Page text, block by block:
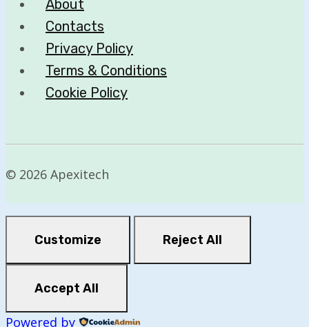
About
Contacts
Privacy Policy
Terms & Conditions
Cookie Policy
© 2026 Apexitech
Customize Reject All
Accept All
Powered by